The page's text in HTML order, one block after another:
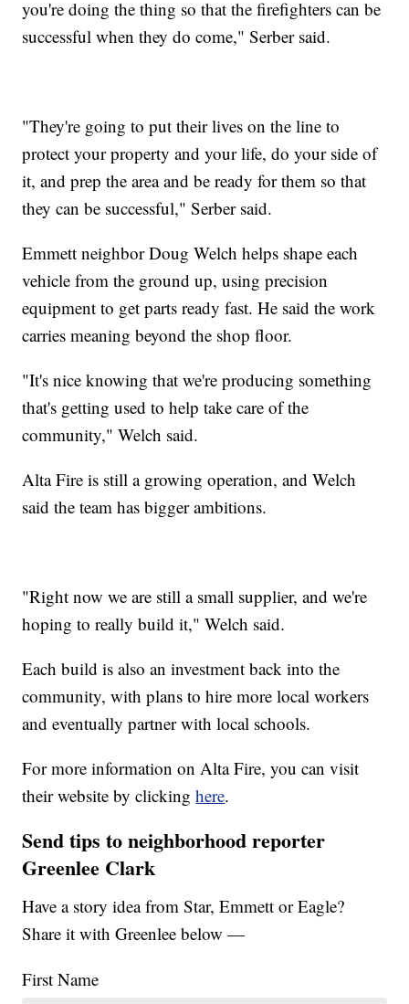
you're doing the thing so that the firefighters can be
successful when they do come," Serber said.
"They're going to put their lives on the line to
protect your property and your life, do your side of
it, and prep the area and be ready for them so that
they can be successful," Serber said.
Emmett neighbor Doug Welch helps shape each
vehicle from the ground up, using precision
equipment to get parts ready fast. He said the work
carries meaning beyond the shop floor.
"It's nice knowing that we're producing something
that's getting used to help take care of the
community," Welch said.
Alta Fire is still a growing operation, and Welch
said the team has bigger ambitions.
"Right now we are still a small supplier, and we're
hoping to really build it," Welch said.
Each build is also an investment back into the
community, with plans to hire more local workers
and eventually partner with local schools.
For more information on Alta Fire, you can visit
their website by clickinghere.
Send tips to neighborhood reporter
Greenlee Clark
Have a story idea from Star, Emmett or Eagle?
Share it with Greenlee below —
First Name